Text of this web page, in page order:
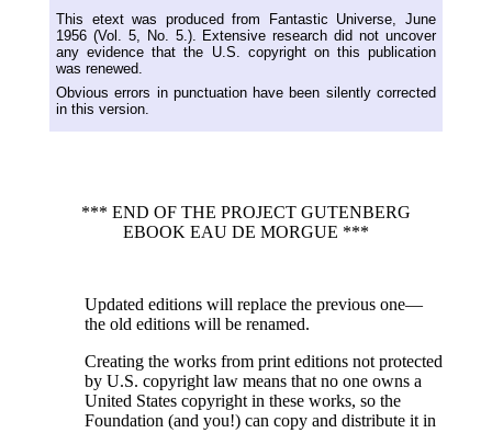
This etext was produced from Fantastic Universe, June
1956 (Vol. 5, No. 5.). Extensive research did not uncover
any evidence that the U.S. copyright on this publication
was renewed.
Obvious errors in punctuation have been silently corrected
in this version.
*** END OF THE PROJECT GUTENBERG
EBOOK EAU DE MORGUE ***
Updated editions will replace the previous one—
the old editions will be renamed.
Creating the works from print editions not protected
by U.S. copyright law means that no one owns a
United States copyright in these works, so the
Foundation (and you!) can copy and distribute it in